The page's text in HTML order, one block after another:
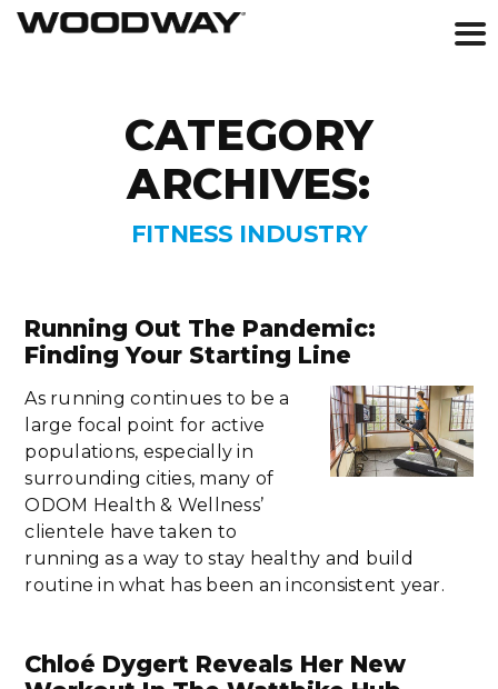
CATEGORY
ARCHIVES:
FITNESS INDUSTRY
Running Out The Pandemic:
Finding Your Starting Line
As running continues to be a
large focal point for active
populations, especially in
surrounding cities, many of
ODOM Health & Wellness’
clientele have taken to
running as a way to stay healthy and build
routine in what has been an inconsistent year.
Chloé Dygert Reveals Her New